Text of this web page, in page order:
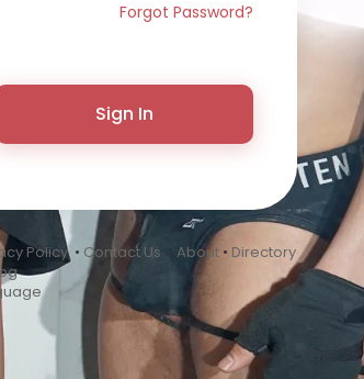
Forgot Password?
Sign In
Policy• Contact Us About• Directory